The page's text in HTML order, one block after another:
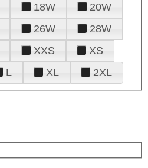
18W
20W
26W
28W
XXS
XS
L XL 2XL